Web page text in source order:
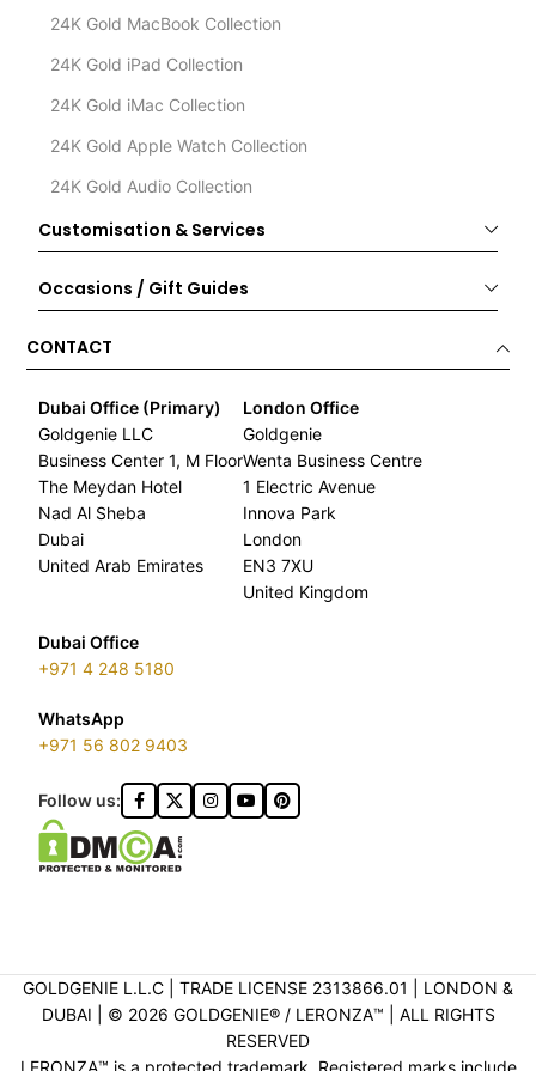
24K Gold MacBook Collection
24K Gold iPad Collection
24K Gold iMac Collection
24K Gold Apple Watch Collection
24K Gold Audio Collection
Customisation & Services
Occasions / Gift Guides
CONTACT
Dubai Office (Primary)
Goldgenie LLC
Business Center 1, M Floor
The Meydan Hotel
Nad Al Sheba
Dubai
United Arab Emirates
London Office
Goldgenie
Wenta Business Centre
1 Electric Avenue
Innova Park
London
EN3 7XU
United Kingdom
Dubai Office
+971 4 248 5180
WhatsApp
+971 56 802 9403
Follow us:
GOLDGENIE L.L.C | TRADE LICENSE 2313866.01 | LONDON &
DUBAI | ©️ 2026 GOLDGENIE®️ / LERONZA™️ | ALL RIGHTS
RESERVED
LERONZA™️ is a protected trademark. Registered marks include